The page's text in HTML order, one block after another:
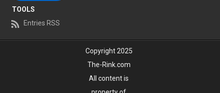
TOOLS
Entries RSS
Copyright 2025
The-Rink.com
All content is